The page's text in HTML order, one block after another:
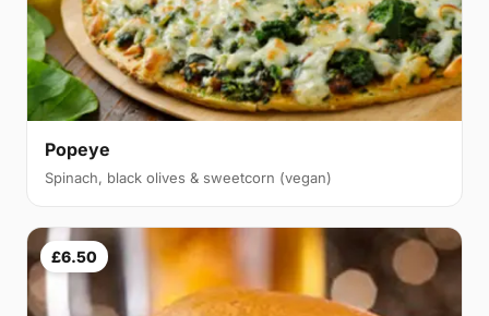
Popeye
Spinach, black olives & sweetcorn (vegan)
£6.50